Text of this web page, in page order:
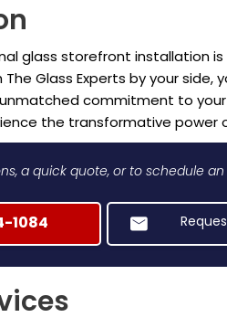
glass storefront installation
Glass Experts by your
commitment to
the transformative power
a quick quote, or to schedule
1084